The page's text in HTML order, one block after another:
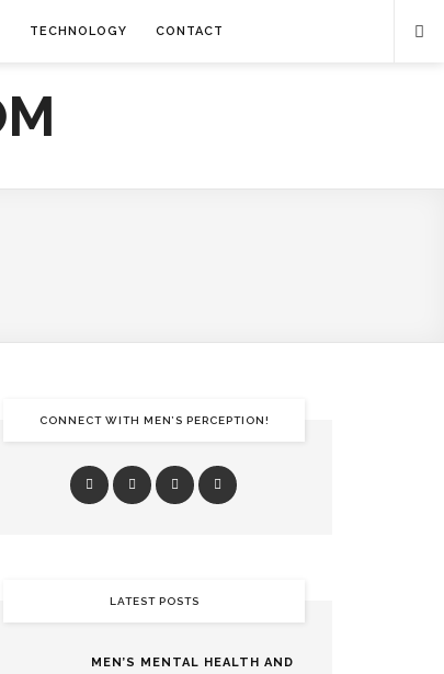
TECHNOLOGY CONTACT
CONNECT WITH MEN’S PERCEPTION!
LATEST POSTS
MEN’S MENTAL HEALTH AND